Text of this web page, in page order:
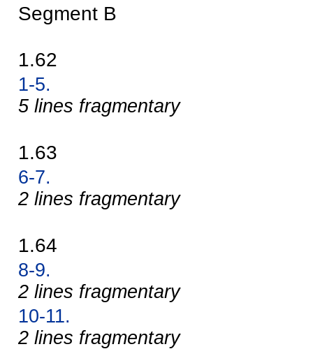
Segment B
1.62
1-5.
5 lines fragmentary
1.63
6-7.
2 lines fragmentary
1.64
8-9.
2 lines fragmentary
10-11.
2 lines fragmentary